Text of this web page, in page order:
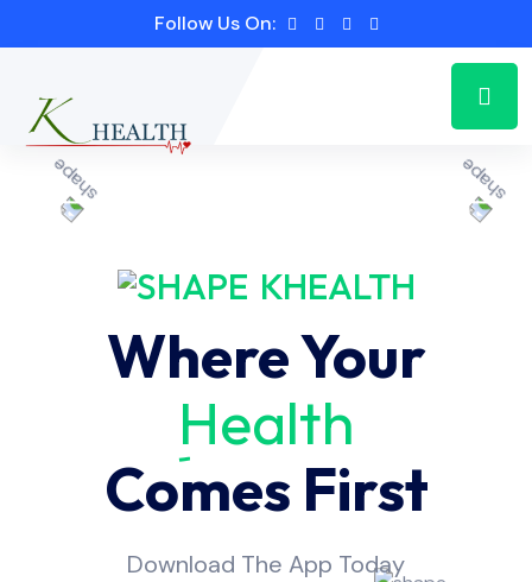
Follow Us On:
KHEALTH
Where Your
Health
Comes First
Download The App Today